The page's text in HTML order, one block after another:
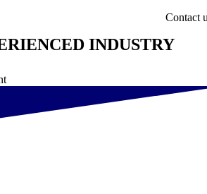
Contact
INDUSTRY